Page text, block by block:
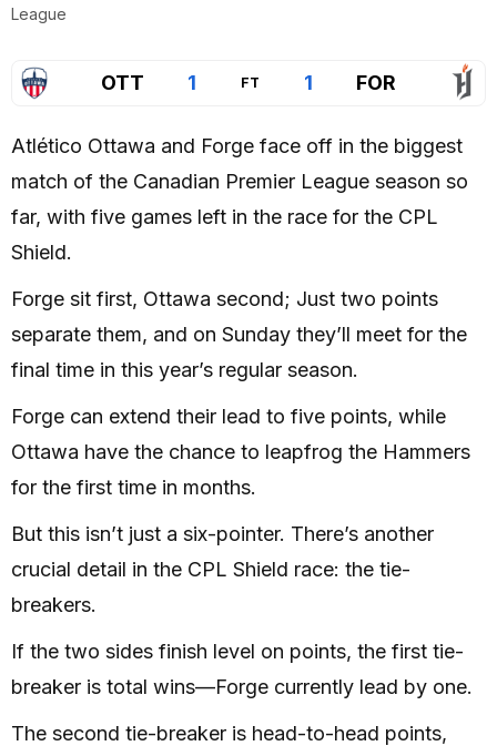
League
OTT 1 FT 1 FOR
Atlético Ottawa and Forge face off in the biggest
match of the Canadian Premier League season so
far, with five games left in the race for the CPL
Shield.
Forge sit first, Ottawa second; Just two points
separate them, and on Sunday they’ll meet for the
final time in this year’s regular season.
Forge can extend their lead to five points, while
Ottawa have the chance to leapfrog the Hammers
for the first time in months.
But this isn’t just a six-pointer. There’s another
crucial detail in the CPL Shield race: the tie-
breakers.
If the two sides finish level on points, the first tie-
breaker is total wins—Forge currently lead by one.
The second tie-breaker is head-to-head points,